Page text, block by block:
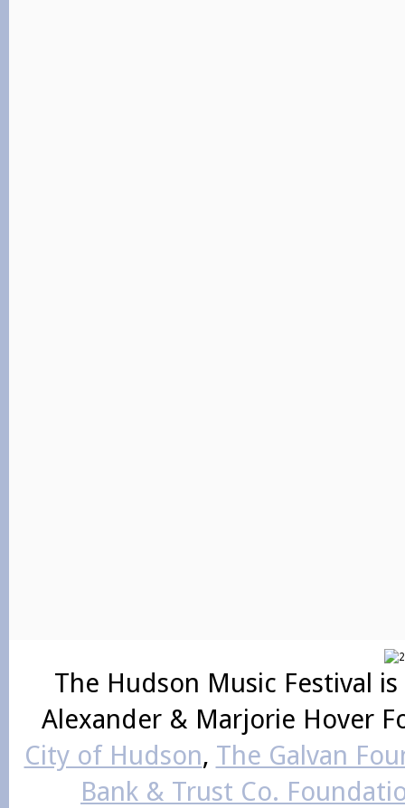
The Hudson Music Festival
Alexander & Marjorie Hover
City of Hudson, The Galvan
Bank & Trust Co.